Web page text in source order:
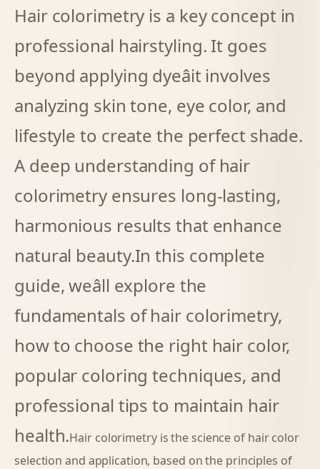
Hair colorimetry is a key concept in
professional hairstyling. It goes
beyond applying dyeâit involves
analyzing skin tone, eye color, and
lifestyle to create the perfect shade.
A deep understanding of hair
colorimetry ensures long-lasting,
harmonious results that enhance
natural beauty.In this complete
guide, weâll explore the
fundamentals of hair colorimetry,
how to choose the right hair color,
popular coloring techniques, and
professional tips to maintain hair
health.Hair colorimetry is the science of hair color
selection and application, based on the principles of